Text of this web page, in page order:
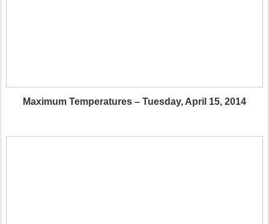
Maximum Temperatures – Tuesday, April 15, 2014